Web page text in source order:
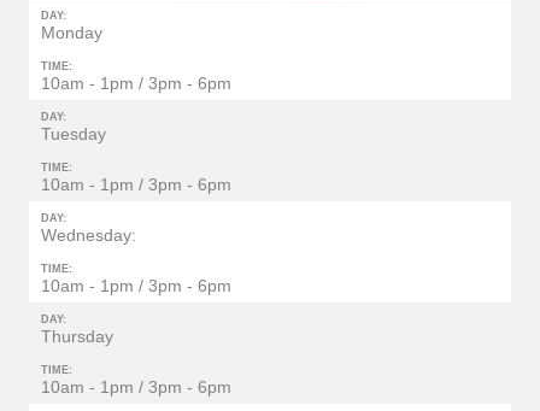
DAY:
Monday
TIME:
10am - 1pm / 3pm - 6pm
DAY:
Tuesday
TIME:
10am - 1pm / 3pm - 6pm
DAY:
Wednesday:
TIME:
10am - 1pm / 3pm - 6pm
DAY:
Thursday
TIME:
10am - 1pm / 3pm - 6pm